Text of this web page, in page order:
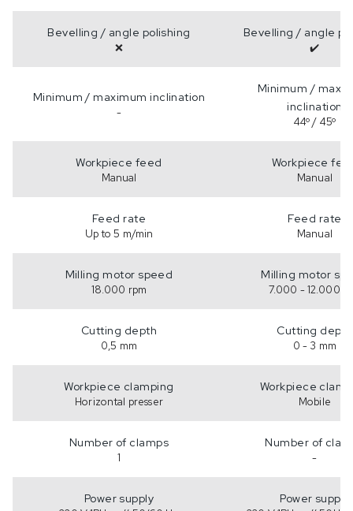
Bevelling / angle polishing
❌
Bevelling / angle
✔️
Minimum / maximum inclination
-
Minimum /
inclination
44º / 45º
Workpiece feed
Manual
Workpiece
Manual
Feed rate
Up to 5 m/min
Feed rate
Manual
Milling motor speed
18.000 rpm
Milling motor
7.000 - 12.000
Cutting depth
0,5 mm
Cutting depth
0 - 3 mm
Workpiece clamping
Horizontal presser
Workpiece
Mobile
Number of clamps
1
Number of
-
Power supply Power supply